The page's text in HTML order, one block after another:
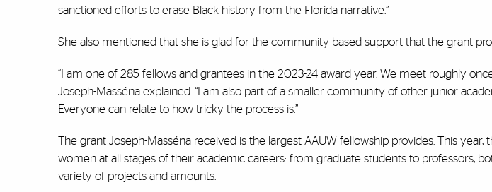
sanctioned efforts to erase Black history from the Florida narrative.”
She also mentioned that she is glad for the community-based support that the grant
“I am one of 285 fellows and grantees in the 2023-24 award year. We meet roughly
Joseph-Masséna explained. “I am also part of a smaller community of other junior
Everyone can relate to how tricky the process is.”
The grant Joseph-Masséna received is the largest AAUW fellowship provides. This
women at all stages of their academic careers: from graduate students to professors,
variety of projects and amounts.